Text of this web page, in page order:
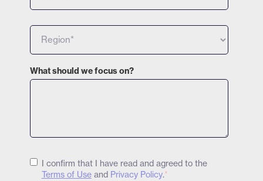
What should we focus on?
I confirm that I have read and agreed to the
Terms of Useand Privacy Policy.*